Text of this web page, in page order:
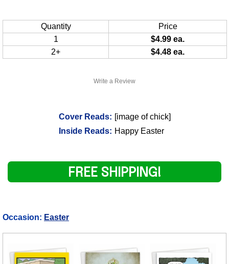
Write a Review
Cover Reads: [image of chick]
Inside Reads: Happy Easter
Quantity
Price
1
$4.99 ea.
2+
$4.48 ea.
FREE SHIPPING!
Occasion: Easter